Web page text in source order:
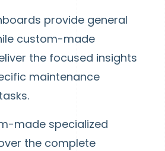
provide general
custom-made
the focused insights
maintenance
made specialized
the complete